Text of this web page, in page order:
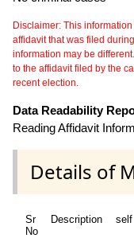
Disclaimer: This
affidavit that was filed
information may be
to the affidavit filed by the
recent election.
Data Readability
Reading Affidavit
Details of
Sr
No
Description self